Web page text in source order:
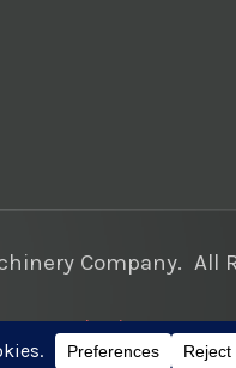
Company. All
Marketing